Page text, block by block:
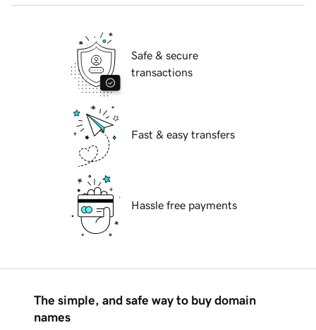
Safe & secure
transactions
Fast & easy transfers
Hassle free payments
The simple, and safe way to buy domain
names